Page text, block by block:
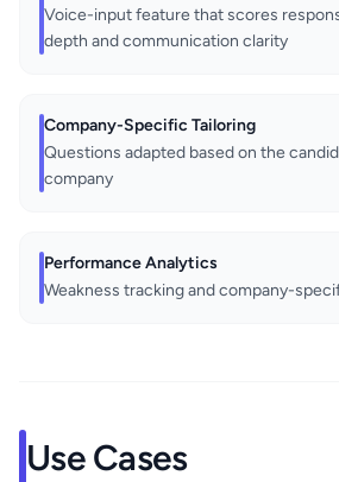
Voice-input feature that scores
depth and communication clarity
Company-Specific Tailoring
Questions adapted based on the
company
Performance Analytics
Weakness tracking and company-
Use Cases